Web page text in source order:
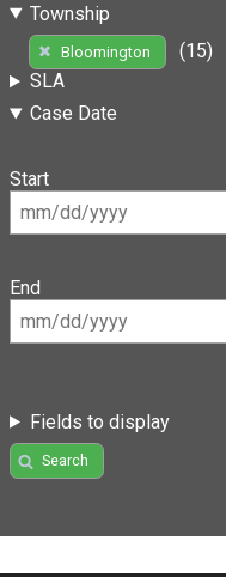
Township
Bloomington
(15)
SLA
Case Date
Start
End
Fields to display
Search